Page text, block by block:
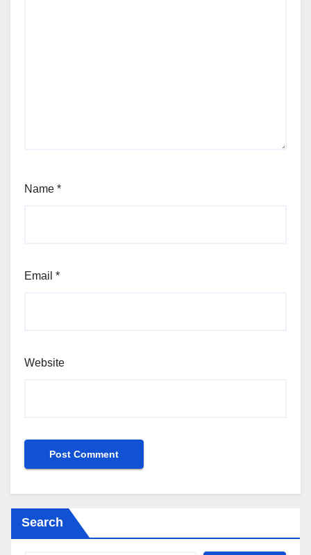
Name *
Email *
Website
Search